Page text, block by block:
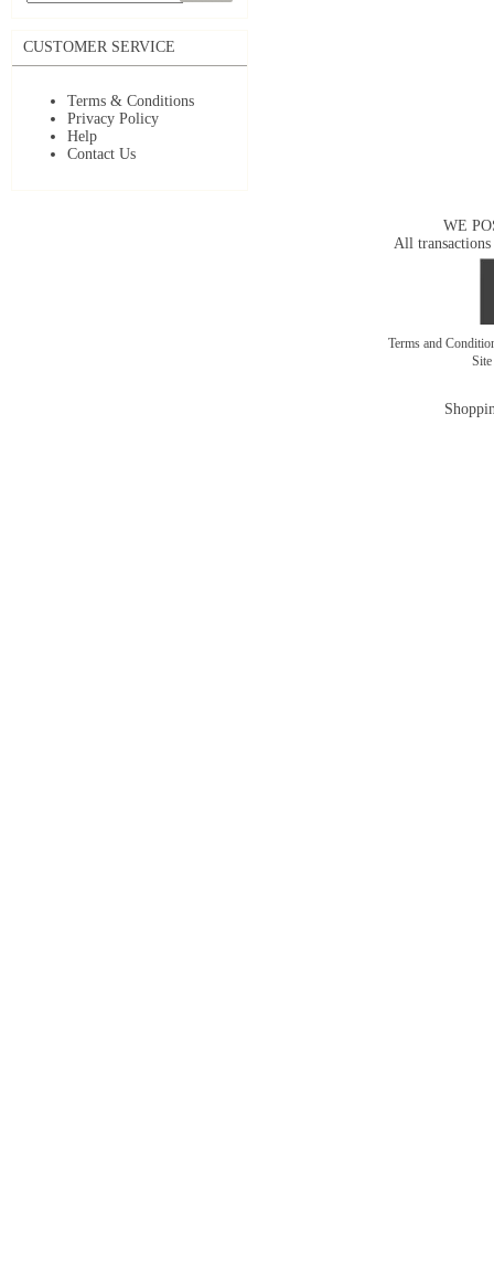
CUSTOMER SERVICE
Terms & Conditions
Privacy Policy
Help
Contact Us
WE
All transactions
Terms and